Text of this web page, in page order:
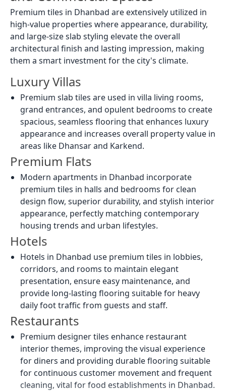
Premium tiles in Dhanbad are extensively utilized in
high-value properties where appearance, durability,
and large-size slab styling elevate the overall
architectural finish and lasting impression, making
them a smart investment for the city's climate.
Luxury Villas
Premium slab tiles are used in villa living rooms,
grand entrances, and opulent bedrooms to create
spacious, seamless flooring that enhances luxury
appearance and increases overall property value in
areas like Dhansar and Karkend.
Premium Flats
Modern apartments in Dhanbad incorporate
premium tiles in halls and bedrooms for clean
design flow, superior durability, and stylish interior
appearance, perfectly matching contemporary
housing trends and urban lifestyles.
Hotels
Hotels in Dhanbad use premium tiles in lobbies,
corridors, and rooms to maintain elegant
presentation, ensure easy maintenance, and
provide long-lasting flooring suitable for heavy
daily foot traffic from guests and staff.
Restaurants
Premium designer tiles enhance restaurant
interior themes, improving the visual experience
for diners and providing durable flooring suitable
for continuous customer movement and frequent
cleaning, vital for food establishments in Dhanbad.